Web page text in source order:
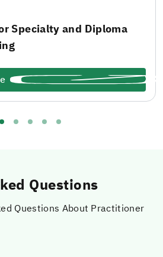
Specialty and Diploma
Questions
Questions About Practitioner